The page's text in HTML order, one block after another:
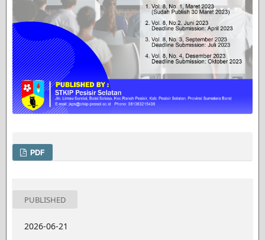
PDF
PUBLISHED
2026-06-21